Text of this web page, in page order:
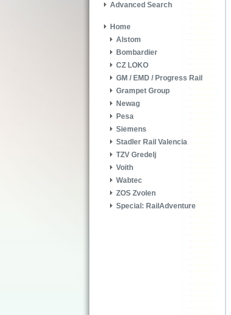
Advanced Search
Home
Alstom
Bombardier
CZ LOKO
GM / EMD / Progress Rail
Grampet Group
Newag
Pesa
Siemens
Stadler Rail Valencia
TZV Gredelj
Voith
Wabtec
ZOS Zvolen
Special: RailAdventure